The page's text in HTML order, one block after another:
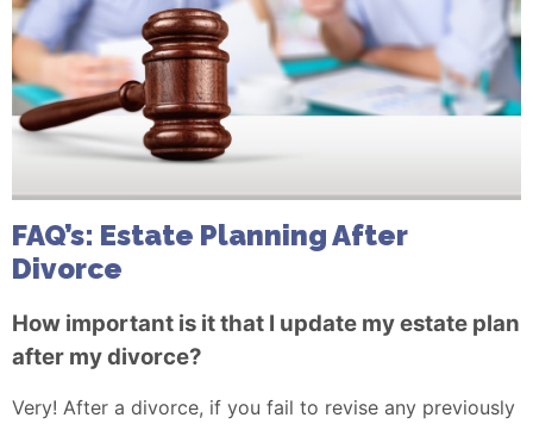
FAQ’s: Estate Planning After
Divorce
How important is it that I update my estate plan
after my divorce?
Very! After a divorce, if you fail to revise any previously